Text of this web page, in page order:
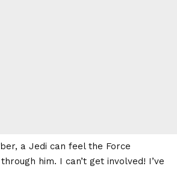
a Jedi can feel the Force
him. I can’t get involved! I’ve